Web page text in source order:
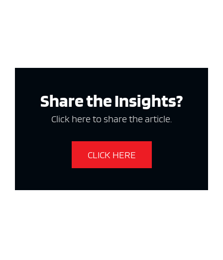
Share the Insights?
Click here to share the article.
CLICK HERE